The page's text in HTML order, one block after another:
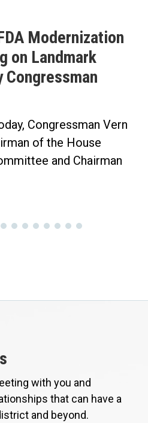
Modernization
on Landmark
Congressman
Congressman Vern
of the House
and Chairman
with you and
that can have a
and beyond.